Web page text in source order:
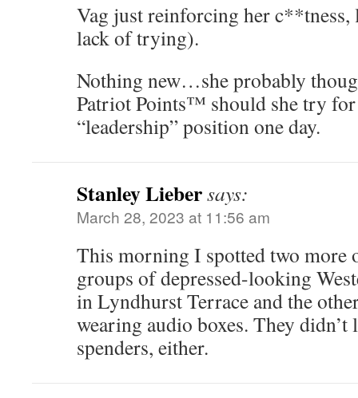
Vag just reinforcing her c**tness,
lack of trying).
Nothing new…she probably
Patriot Points™ should she try
“leadership” position one day.
Stanley Liebersays:
March 28, 2023 at 11:56 am
This morning I spotted two more
groups of depressed-looking
in Lyndhurst Terrace and the
wearing audio boxes. They
spenders, either.